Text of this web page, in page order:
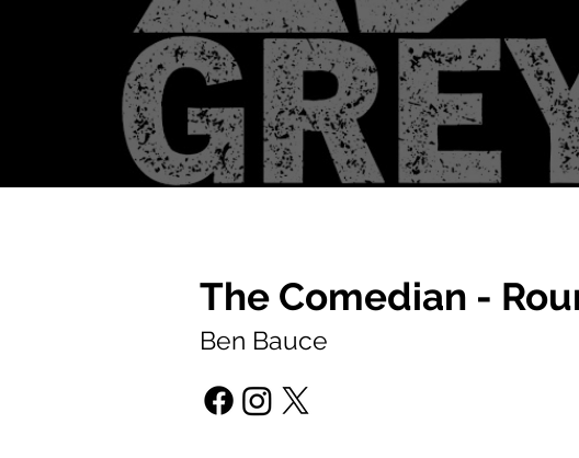
The Comedian -
Ben Bauce